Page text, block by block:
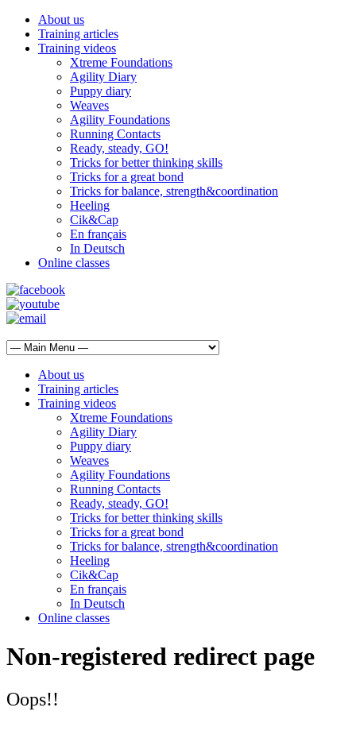
About us
Training articles
Training videos
Xtreme Foundations
Agility Diary
Puppy diary
Weaves
Agility Foundations
Running Contacts
Ready, steady, GO!
Tricks for better thinking skills
Tricks for a great bond
Tricks for balance, strength&coordination
Heeling
Cik&Cap
En français
In Deutsch
Online classes
About us
Training articles
Training videos
Xtreme Foundations
Agility Diary
Puppy diary
Weaves
Agility Foundations
Running Contacts
Ready, steady, GO!
Tricks for better thinking skills
Tricks for a great bond
Tricks for balance, strength&coordination
Heeling
Cik&Cap
En français
In Deutsch
Online classes
Non-registered redirect page
Oops!!